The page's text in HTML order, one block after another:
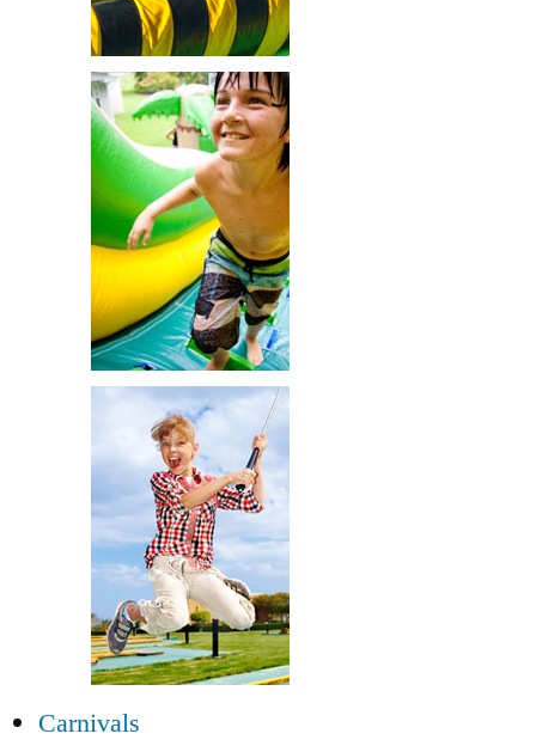
Carnivals